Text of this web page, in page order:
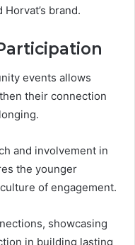
brand.
events allows
their connection
and involvement in
the younger
of engagement.
showcasing
in building lasting